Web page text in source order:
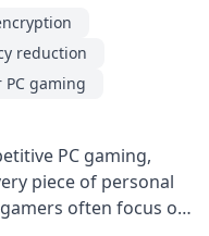
reduction
PC gaming
PC gaming,
piece of personal
often focus on